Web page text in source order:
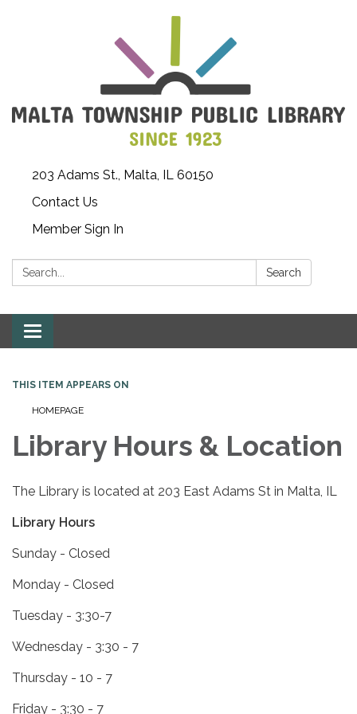
203 Adams St., Malta, IL 60150
Contact Us
Member Sign In
Search: Search
Toggle
navigation
THIS ITEM APPEARS ON
HOMEPAGE
Library Hours & Location
The Library is located at 203 East Adams St in Malta, IL
Library Hours
Sunday - Closed
Monday - Closed
Tuesday - 3:30-7
Wednesday - 3:30 - 7
Thursday - 10 - 7
Friday - 3:30 - 7